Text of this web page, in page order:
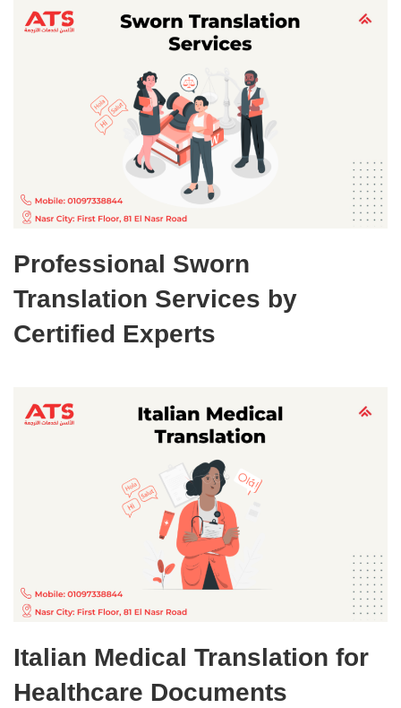
Professional Sworn
Translation Services by
Certified Experts
Italian Medical Translation for
Healthcare Documents